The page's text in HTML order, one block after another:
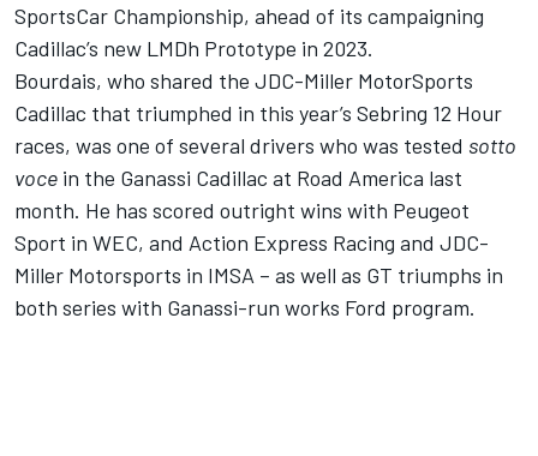
SportsCar Championship, ahead of its campaigning
Cadillac’s new LMDh Prototype in 2023.
Bourdais, who shared the JDC-Miller MotorSports
Cadillac that triumphed in this year’s Sebring 12 Hour
races, was one of several drivers who was tested sotto
voce in the Ganassi Cadillac at Road America last
month. He has scored outright wins with Peugeot
Sport in WEC, and Action Express Racing and JDC-
Miller Motorsports in IMSA – as well as GT triumphs in
both series with Ganassi-run works Ford program.